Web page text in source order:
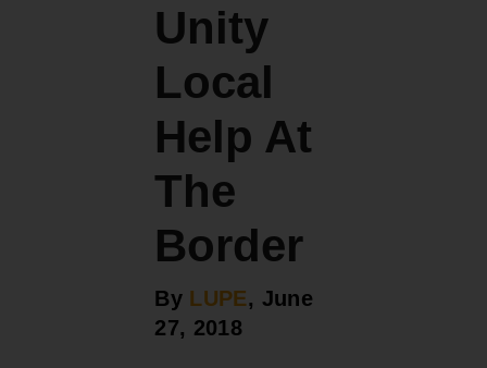
Unity
Local
Help At
The
Border
By LUPE, June
27, 2018